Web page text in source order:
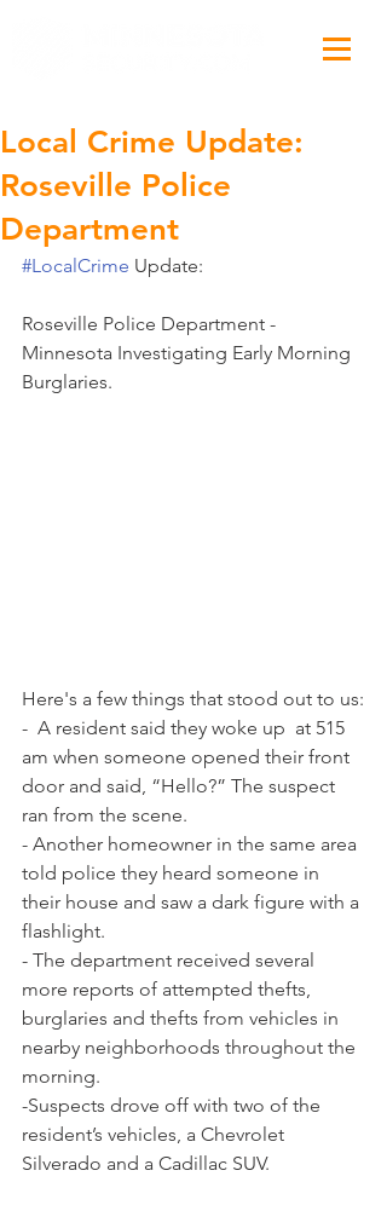
Local Crime Update:
Roseville Police
Department
#LocalCrime Update:
Roseville Police Department -
Minnesota Investigating Early Morning
Burglaries.
Here's a few things that stood out to us:
-  A resident said they woke up  at 515
am when someone opened their front
door and said, “Hello?” The suspect
ran from the scene.
- Another homeowner in the same area
told police they heard someone in
their house and saw a dark figure with a
flashlight.
- The department received several
more reports of attempted thefts,
burglaries and thefts from vehicles in
nearby neighborhoods throughout the
morning.
-Suspects drove off with two of the
resident’s vehicles, a Chevrolet
Silverado and a Cadillac SUV.